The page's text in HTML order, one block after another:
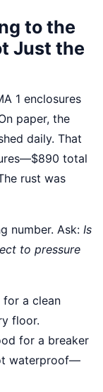
to the
Just the
1 enclosures
paper, the
daily. That
total
rust was
number. Ask: Is
to pressure
for a clean
floor.
for a breaker
waterproof—